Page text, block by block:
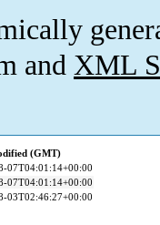
and XML
(GMT)
07T04:01:14+00:00
07T04:01:14+00:00
03T02:46:27+00:00